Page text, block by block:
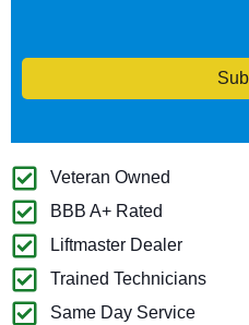
Veteran Owned
BBB A+ Rated
Liftmaster Dealer
Trained Technicians
Same Day Service